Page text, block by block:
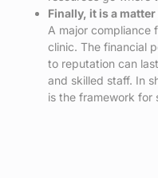
Finally, it is a
A major compliance
clinic. The financial
to reputation can
and skilled staff. In
is the framework for